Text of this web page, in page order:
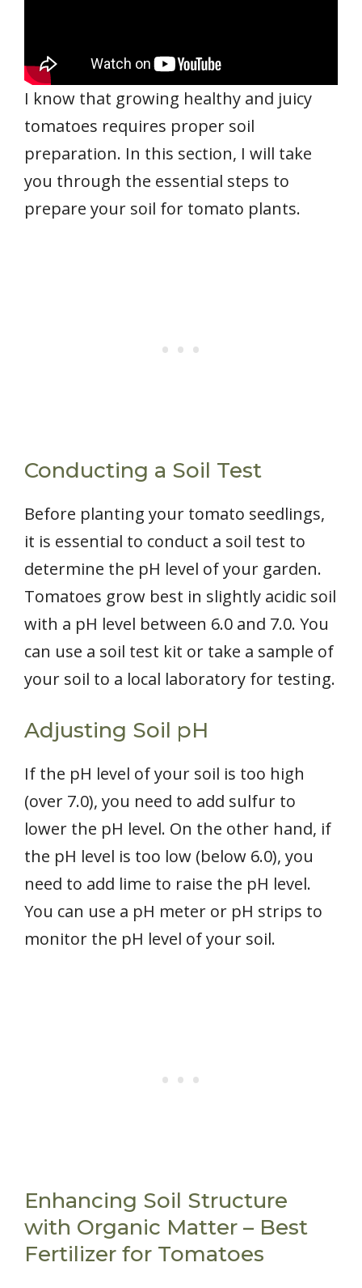
I know that growing healthy and juicy
tomatoes requires proper soil
preparation. In this section, I will take
you through the essential steps to
prepare your soil for tomato plants.
Conducting a Soil Test
Before planting your tomato seedlings,
it is essential to conduct a soil test to
determine the pH level of your garden.
Tomatoes grow best in slightly acidic soil
with a pH level between 6.0 and 7.0. You
can use a soil test kit or take a sample of
your soil to a local laboratory for testing.
Adjusting Soil pH
If the pH level of your soil is too high
(over 7.0), you need to add sulfur to
lower the pH level. On the other hand, if
the pH level is too low (below 6.0), you
need to add lime to raise the pH level.
You can use a pH meter or pH strips to
monitor the pH level of your soil.
Enhancing Soil Structure
with Organic Matter – Best
Fertilizer for Tomatoes